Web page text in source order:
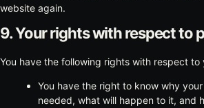
website again.
9. Your rights with respect to
You have the following rights with respect to
You have the right to know why
needed, what will happen to it, and